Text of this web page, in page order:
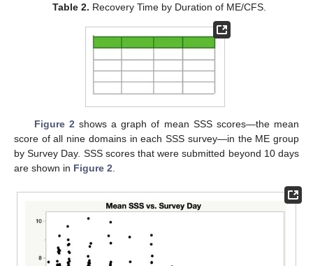
Table 2. Recovery Time by Duration of ME/CFS.
Figure 2shows a graph of mean SSS scores—the mean
score of all nine domains in each SSS survey—in the ME group
by Survey Day. SSS scores that were submitted beyond 10 days
are shown in Figure 2.